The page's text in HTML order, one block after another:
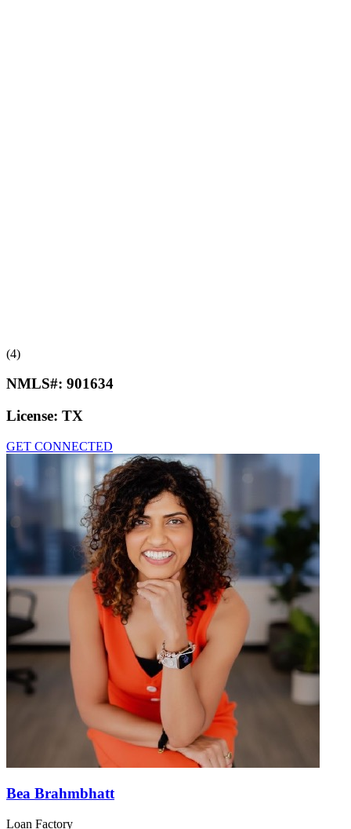
(4)
NMLS#: 901634
License: TX
GET CONNECTED
Bea Brahmbhatt
Loan Factory